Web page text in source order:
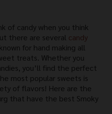
of candy when you think
there are several candy
for hand making all
treats. Whether you
you’ll find the perfect
most popular sweets is
of flavors! Here are the
that have the best Smoky